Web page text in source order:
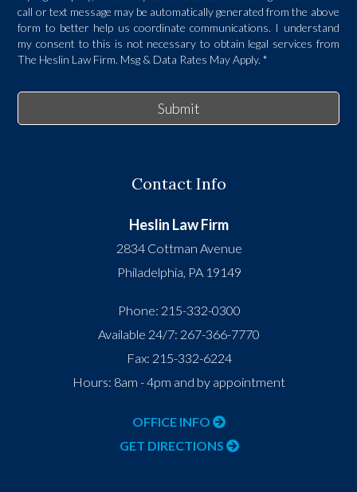
call or text message may be automatically generated from the above
form to better help us coordinate communications. I understand
my consent to this is not necessary to obtain legal services from
The Heslin Law Firm. Msg & Data Rates May Apply.*
Submit
Contact Info
Heslin Law Firm
2834 Cottman Avenue
Philadelphia, PA 19149
Phone: 215-332-0300
Available 24/7: 267-366-7770
Fax: 215-332-6224
Hours: 8am - 4pm and by appointment
OFFICE INFO
GET DIRECTIONS